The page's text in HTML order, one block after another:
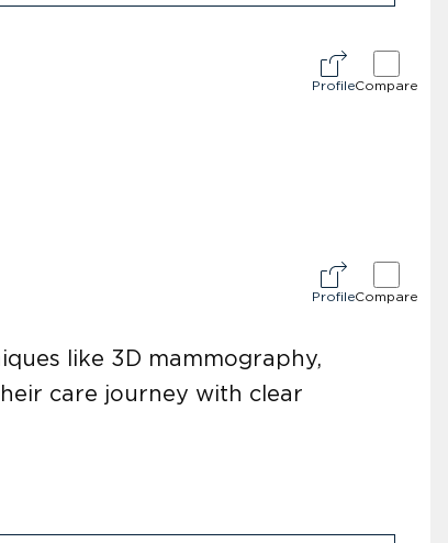
ProfileCompare
ProfileCompare
like 3D mammography,
care journey with clear